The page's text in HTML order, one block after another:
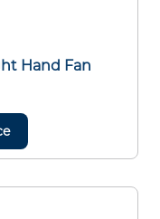
Hand Fan